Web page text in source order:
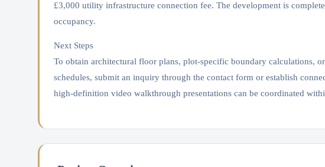
£3,000 utility infrastructure connection fee. The development is
occupancy.
Next Steps
To obtain architectural floor plans, plot-specific boundary calculations,
schedules, submit an inquiry through the contact form or establish
high-definition video walkthrough presentations can be coordinated